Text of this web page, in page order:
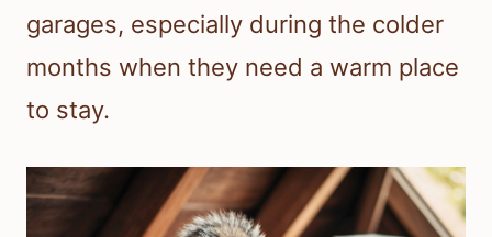
garages, especially during the colder
months when they need a warm place
to stay.